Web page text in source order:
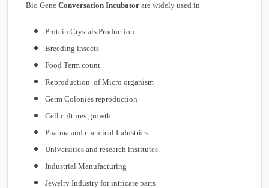
Bio Gene Conversation Incubator are widely used in
Protein Crystals Production.
Breeding insects
Food Term count.
Reproduction of Micro organism
Germ Colonies reproduction
Cell cultures growth
Pharma and chemical Industries
Universities and research institutes.
Industrial Manufacturing
Jewelry Industry for intricate parts